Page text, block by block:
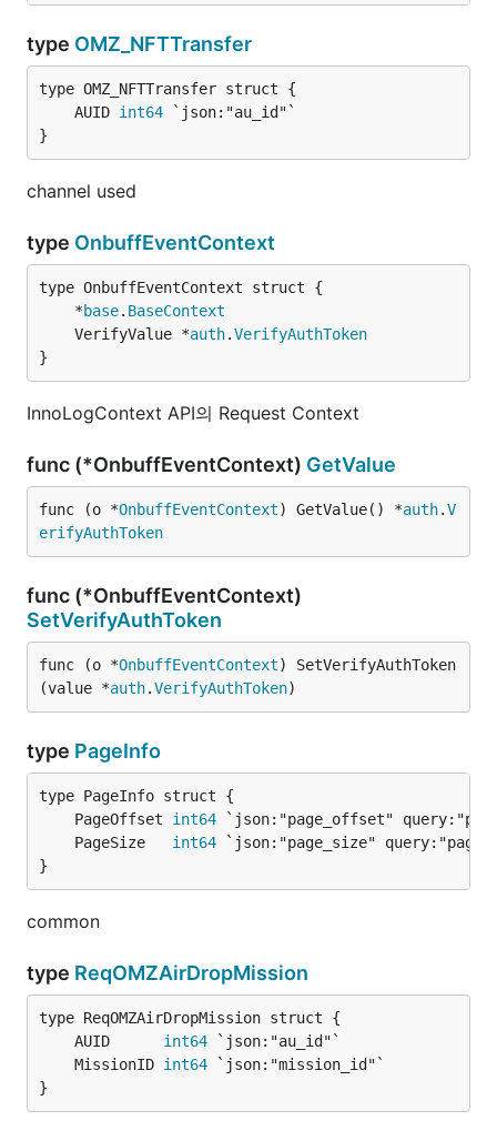
type OMZ_NFTTransfer
	AUID
int64
}
channel used
type OnbuffEventContext
	*
base. BaseContext
	VerifyValue *
auth.VerifyAuthToken
}
InnoLogContext API의 Request Context
func (*OnbuffEventContext) GetValue
func (o *OnbuffEventContext) GetValue() *auth.V
erifyAuthToken
func (*OnbuffEventContext)
SetVerifyAuthToken
func (o *OnbuffEventContext) SetVerifyAuthToken
(value *auth.VerifyAuthToken)
type PageInfo
	PageOffset
int64
	PageSize
int64
}
common
type ReqOMZAirDropMission
	AUID
int64
	MissionID
int64
}